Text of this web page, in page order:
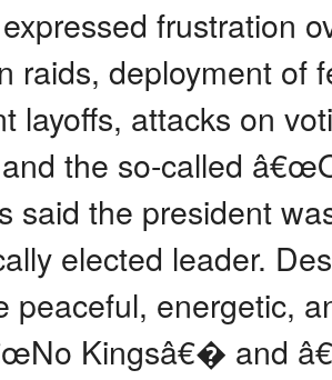
frustration
raids, deployment of
layoffs, attacks on
the so-called
said the president
elected leader.
peaceful, energetic,
Kingsâ€� and